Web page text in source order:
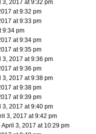
3, 2017 at 9:32 pm
at 9:32 pm
at 9:33 pm
9:34 pm
at 9:34 pm
at 9:35 pm
3, 2017 at 9:36 pm
at 9:36 pm
3, 2017 at 9:38 pm
at 9:38 pm
at 9:39 pm
3, 2017 at 9:40 pm
3, 2017 at 9:42 pm
April 3, 2017 at 10:29 pm